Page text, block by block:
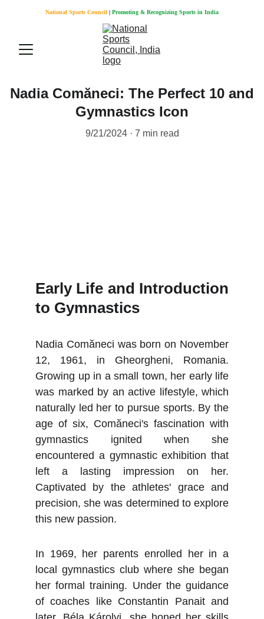
National Sports Council | Promoting & Recognizing Sports in India
Nadia Comăneci: The Perfect 10 and
Gymnastics Icon
9/21/2024 7 min read
Early Life and Introduction
to Gymnastics
Nadia Comăneci was born on November
12, 1961, in Gheorgheni, Romania.
Growing up in a small town, her early life
was marked by an active lifestyle, which
naturally led her to pursue sports. By the
age of six, Comăneci's fascination with
gymnastics ignited when she
encountered a gymnastic exhibition that
left a lasting impression on her.
Captivated by the athletes' grace and
precision, she was determined to explore
this new passion.
In 1969, her parents enrolled her in a
local gymnastics club where she began
her formal training. Under the guidance
of coaches like Constantin Panait and